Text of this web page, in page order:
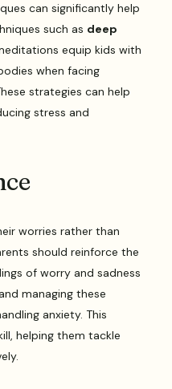
can significantly help
such as deep
equip kids with
when facing
strategies can help
stress and
worries rather than
should reinforce the
of worry and sadness
managing these
anxiety. This
helping them tackle